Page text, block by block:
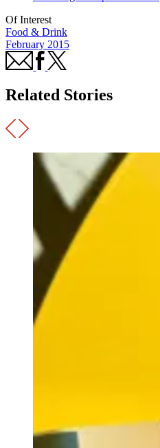
Of Interest
Food & Drink
February 2015
Related Stories